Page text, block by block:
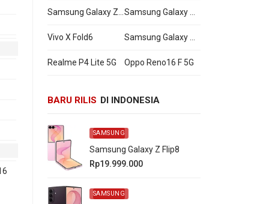
Vivo X Fold6
Realme P4 Lite 5G Oppo Reno16 F 5G
BARU RILIS DI INDONESIA
SAMSUNG
Samsung Galaxy Z Flip8
Rp19.999.000
SAMSUNG